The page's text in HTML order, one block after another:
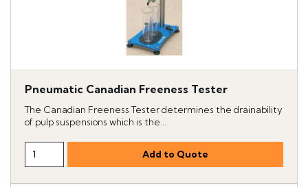
Pneumatic Canadian Freeness Tester
The Canadian Freeness Tester determines the drainability
of pulp suspensions which is the...